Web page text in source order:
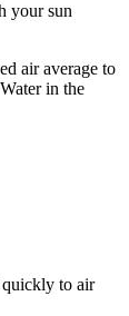
your sun
air average to
in the
quickly to air